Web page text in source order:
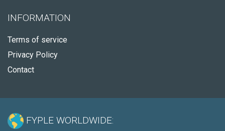
INFORMATION
Terms of service
Privacy Policy
Contact
FYPLE WORLDWIDE: